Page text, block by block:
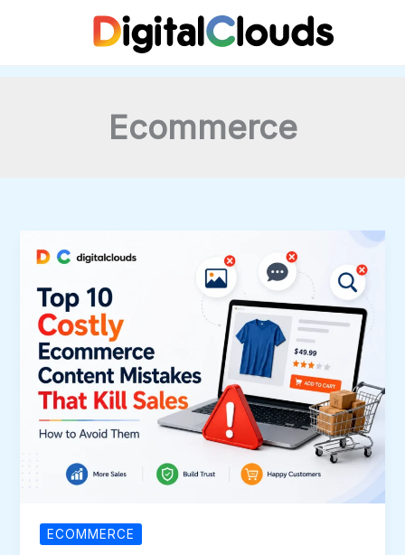
Ecommerce
ECOMMERCE